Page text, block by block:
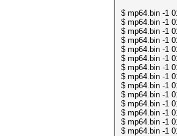
$ mp64.bin -1
$ mp64.bin -1
$ mp64.bin -1
$ mp64.bin -1
$ mp64.bin -1
$ mp64.bin -1
$ mp64.bin -1
$ mp64.bin -1
$ mp64.bin -1
$ mp64.bin -1
$ mp64.bin -1
$ mp64.bin -1
$ mp64.bin -1
$ mp64.bin -1